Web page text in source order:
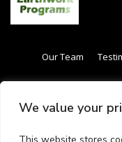
We value your
Our Team